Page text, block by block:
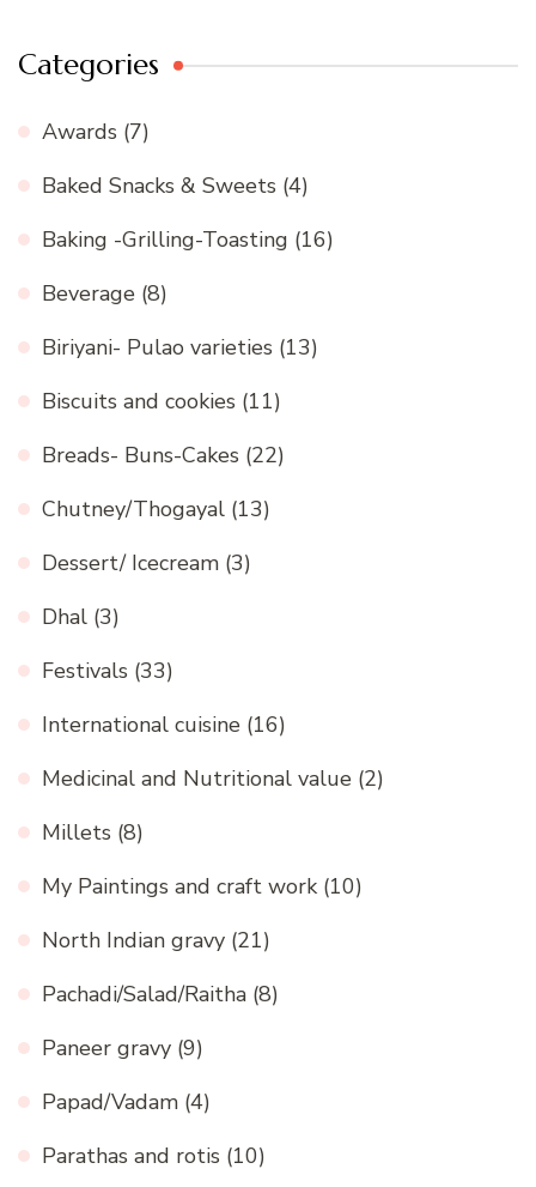
Categories
Awards (7)
Baked Snacks & Sweets (4)
Baking -Grilling-Toasting (16)
Beverage (8)
Biriyani- Pulao varieties (13)
Biscuits and cookies (11)
Breads- Buns-Cakes (22)
Chutney/Thogayal (13)
Dessert/ Icecream (3)
Dhal (3)
Festivals (33)
International cuisine (16)
Medicinal and Nutritional value (2)
Millets (8)
My Paintings and craft work (10)
North Indian gravy (21)
Pachadi/Salad/Raitha (8)
Paneer gravy (9)
Papad/Vadam (4)
Parathas and rotis (10)